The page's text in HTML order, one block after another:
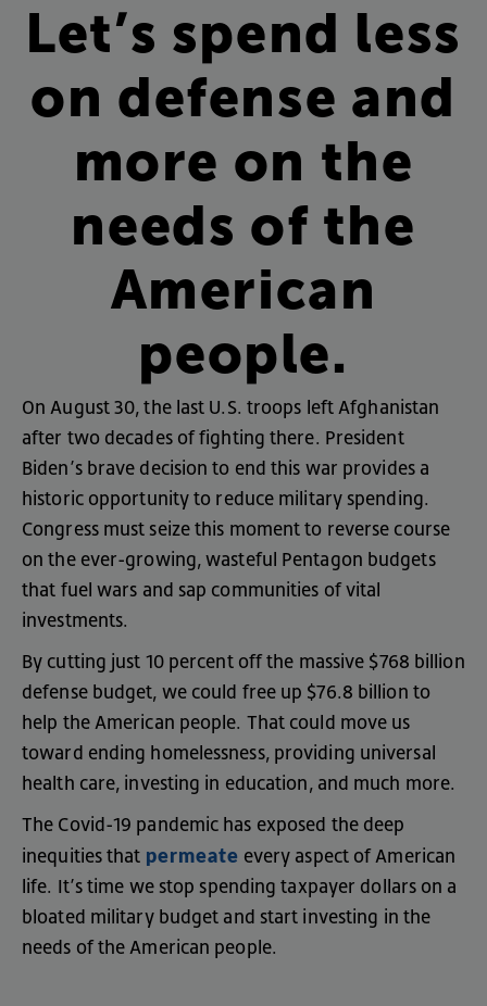
Let’s spend less
on defense and
more on the
needs of the
American
people.
On August 30,the last U.S. troops left Afghanistan
after two decades of fighting there. President
Biden’s brave decision to end this war provides a
historic opportunity to reduce military spending.
Congress must seize this moment to reverse course
on the ever-growing,wasteful Pentagon budgets
that fuel wars and sap communities of vital
investments.
By cutting just 10 percent off the massive $768 billion
defense budget, we could free up $76.8 billion to
help the American people. That could move us
toward ending homelessness, providing universal
health care, investing in education, and much more.
The Covid-19 pandemic has exposed the deep
inequities that permeate every aspect of American
life. It’s time we stop spending taxpayer dollars on a
bloated military budget and start investing in the
needs of the American people.